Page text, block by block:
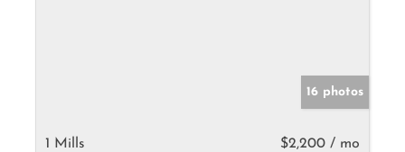
16 photos
1 Mills
$2,200 / mo